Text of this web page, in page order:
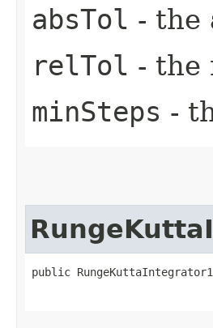
absTol - the
relTol - the
minSteps -
public